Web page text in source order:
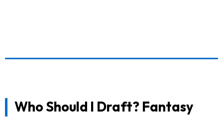
Who Should I Draft? Fantasy